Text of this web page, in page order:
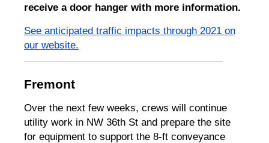
receive a door hanger with more information.
See anticipated traffic impacts through 2021 on
our website.
Fremont
Over the next few weeks, crews will continue
utility work in NW 36th St and prepare the site
for equipment to support the 8-ft conveyance